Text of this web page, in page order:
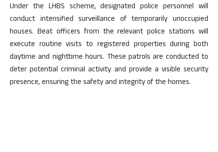
Under the LHBS scheme, designated police personnel will
conduct intensified surveillance of temporarily unoccupied
houses. Beat officers from the relevant police stations will
execute routine visits to registered properties during both
daytime and nighttime hours. These patrols are conducted to
deter potential criminal activity and provide a visible security
presence, ensuring the safety and integrity of the homes.